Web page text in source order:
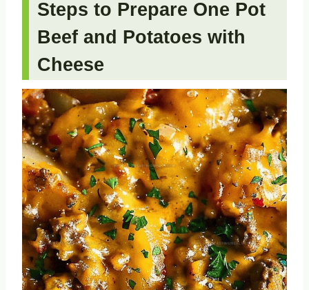
Steps to Prepare One Pot
Beef and Potatoes with
Cheese